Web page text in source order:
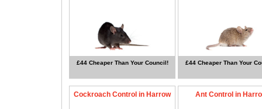
£44 Cheaper Than Your Council! £44 Cheaper Than Your
Cockroach Control in Harrow Ant Control in